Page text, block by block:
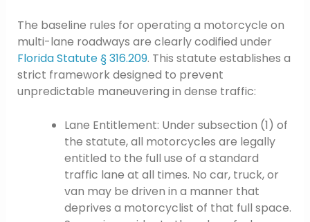
The baseline rules for operating a motorcycle on
multi-lane roadways are clearly codified under
Florida Statute § 316.209. This statute establishes a
strict framework designed to prevent
unpredictable maneuvering in dense traffic:
Lane Entitlement: Under subsection (1) of
the statute, all motorcycles are legally
entitled to the full use of a standard
traffic lane at all times. No car, truck, or
van may be driven in a manner that
deprives a motorcyclist of that full space.